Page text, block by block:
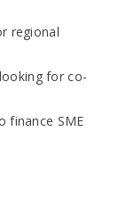
regional
for co-
finance SME